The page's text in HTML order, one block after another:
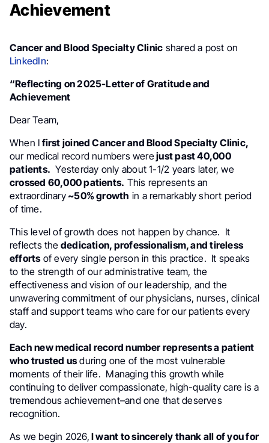
Achievement
Cancer and Blood Specialty Clinic shared a post on
LinkedIn:
“Reflecting on 2025-Letter of Gratitude and
Achievement
Dear Team,
When I first joined Cancer and Blood Specialty Clinic,
our medical record numbers werejust past 40,000
patients. Yesterday only about 1-1/2 years later, we
crossed 60,000 patients. This represents an
extraordinary~50% growth in a remarkably short period
of time.
This level of growth does not happen by chance. It
reflects the dedication, professionalism, and tireless
effortsof every single person in this practice. It speaks
to the strength of our administrative team, the
effectiveness and vision of our leadership, and the
unwavering commitment of our physicians, nurses, clinical
staff and support teams who care for our patients every
day.
Each new medical record number represents a patient
who trusted usduring one of the most vulnerable
moments of their life. Managing this growth while
continuing to deliver compassionate, high-quality care is a
tremendous achievement–and one that deserves
recognition.
As we begin 2026, I want to sincerely thank all of you for